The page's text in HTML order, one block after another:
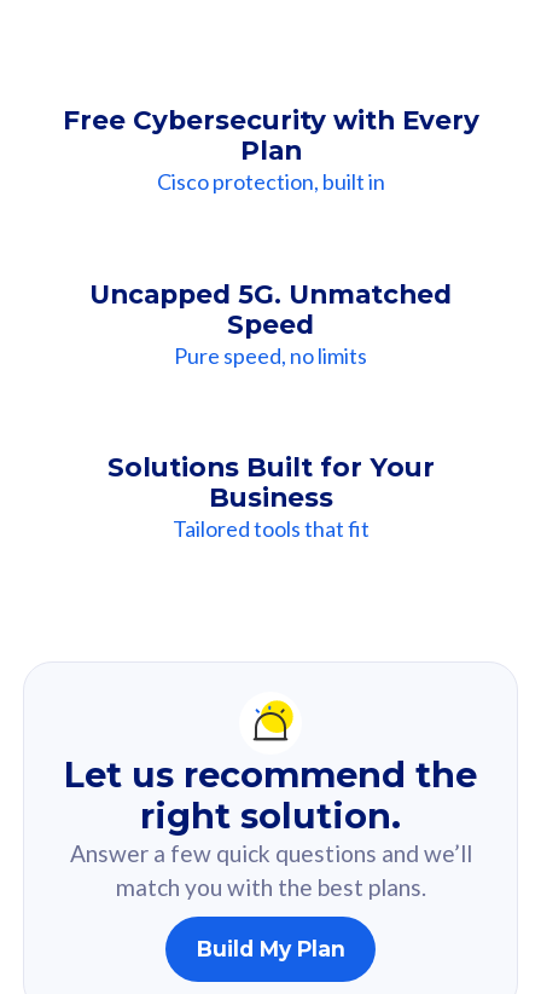
Free Cybersecurity with Every
Plan
Cisco protection, built in
Uncapped 5G. Unmatched
Speed
Pure speed, no limits
Solutions Built for Your
Business
Tailored tools that fit
Recommendation
For you
Based on your selected answer from the quiz.
160GB
Let us recommend the
right solution.
Answer a few quick questions and we’ll
match you with the best plans.
Build My Plan